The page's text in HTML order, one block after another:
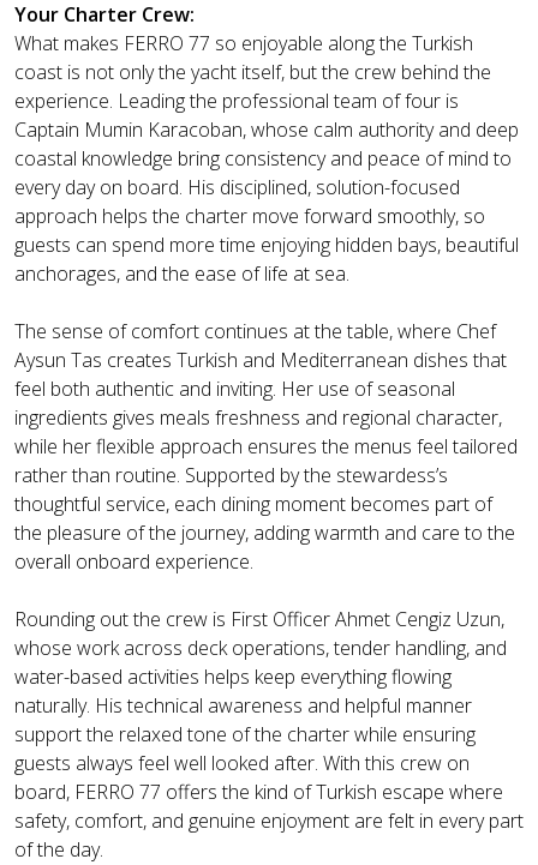
Your Charter Crew:
What makes FERRO 77 so enjoyable along the Turkish
coast is not only the yacht itself, but the crew behind the
experience. Leading the professional team of four is
Captain Mumin Karacoban, whose calm authority and deep
coastal knowledge bring consistency and peace of mind to
every day on board. His disciplined, solution-focused
approach helps the charter move forward smoothly, so
guests can spend more time enjoying hidden bays, beautiful
anchorages, and the ease of life at sea.
The sense of comfort continues at the table, where Chef
Aysun Tas creates Turkish and Mediterranean dishes that
feel both authentic and inviting. Her use of seasonal
ingredients gives meals freshness and regional character,
while her flexible approach ensures the menus feel tailored
rather than routine. Supported by the stewardess’s
thoughtful service, each dining moment becomes part of
the pleasure of the journey, adding warmth and care to the
overall onboard experience.
Rounding out the crew is First Officer Ahmet Cengiz Uzun,
whose work across deck operations, tender handling, and
water-based activities helps keep everything flowing
naturally. His technical awareness and helpful manner
support the relaxed tone of the charter while ensuring
guests always feel well looked after. With this crew on
board, FERRO 77 offers the kind of Turkish escape where
safety, comfort, and genuine enjoyment are felt in every part
of the day.